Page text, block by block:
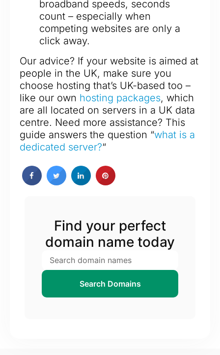
broadband speeds, seconds
count – especially when
competing websites are only a
click away.
Our advice? If your website is aimed at
people in the UK, make sure you
choose hosting that’s UK-based too –
like our own hosting packages, which
are all located on servers in a UK data
centre. Need more assistance? This
guide answers the question “what is a
dedicated server?“
Find your perfect
domain name today
Search Domains